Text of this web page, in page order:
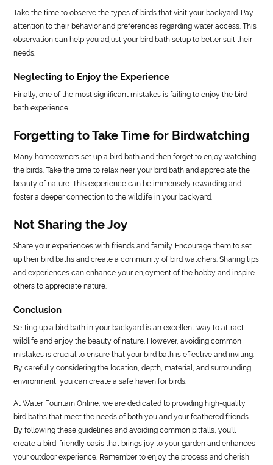
Take the time to observe the types of birds that visit your backyard. Pay
attention to their behavior and preferences regarding water access. This
observation can help you adjust your bird bath setup to better suit their
needs.
Neglecting to Enjoy the Experience
Finally, one of the most significant mistakes is failing to enjoy the bird
bath experience.
Forgetting to Take Time for Birdwatching
Many homeowners set up a bird bath and then forget to enjoy watching
the birds. Take the time to relax near your bird bath and appreciate the
beauty of nature. This experience can be immensely rewarding and
foster a deeper connection to the wildlife in your backyard.
Not Sharing the Joy
Share your experiences with friends and family. Encourage them to set
up their bird baths and create a community of bird watchers. Sharing tips
and experiences can enhance your enjoyment of the hobby and inspire
others to appreciate nature.
Conclusion
Setting up a bird bath in your backyard is an excellent way to attract
wildlife and enjoy the beauty of nature. However, avoiding common
mistakes is crucial to ensure that your bird bath is effective and inviting.
By carefully considering the location, depth, material, and surrounding
environment, you can create a safe haven for birds.
At Water Fountain Online, we are dedicated to providing high-quality
bird baths that meet the needs of both you and your feathered friends.
By following these guidelines and avoiding common pitfalls, you’ll
create a bird-friendly oasis that brings joy to your garden and enhances
your outdoor experience. Remember to enjoy the process and cherish